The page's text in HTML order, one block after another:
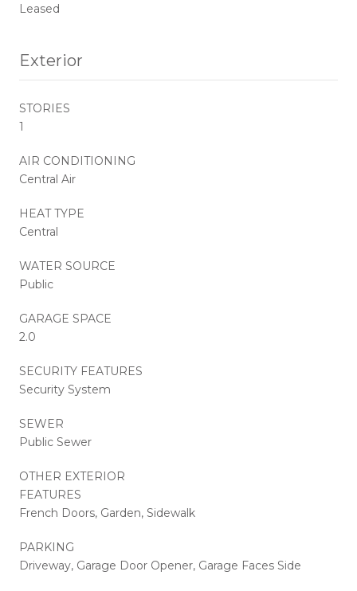
Leased
Exterior
STORIES
1
AIR CONDITIONING
Central Air
HEAT TYPE
Central
WATER SOURCE
Public
GARAGE SPACE
2.0
SECURITY FEATURES
Security System
SEWER
Public Sewer
OTHER EXTERIOR
FEATURES
French Doors, Garden, Sidewalk
PARKING
Driveway, Garage Door Opener, Garage Faces Side